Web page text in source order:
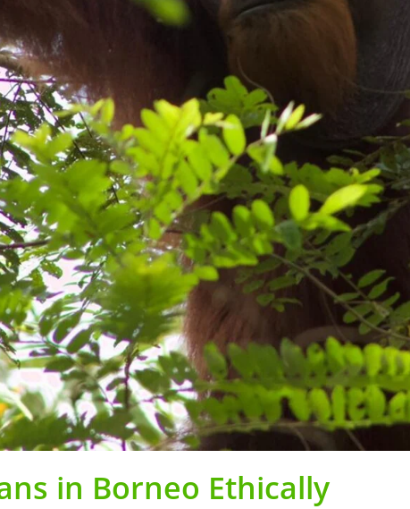
in Borneo Ethically